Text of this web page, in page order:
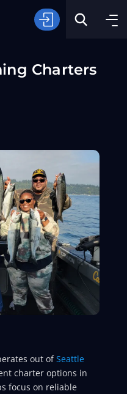
Charters
out ofSeattle
charter options in
focus on reliable